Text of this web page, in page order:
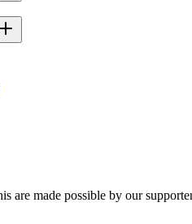
are made possible by our